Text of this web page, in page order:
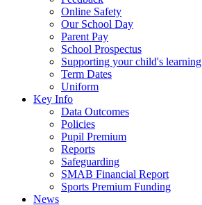
Online Safety
Our School Day
Parent Pay
School Prospectus
Supporting your child's learning
Term Dates
Uniform
Key Info
Data Outcomes
Policies
Pupil Premium
Reports
Safeguarding
SMAB Financial Report
Sports Premium Funding
News